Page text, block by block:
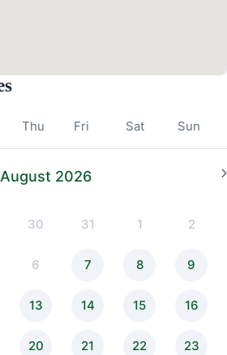
Thu Fri Sat Sun
August 2026
30 31 1 2
6 7 8 9
13 14 15 16
20 21 22 23